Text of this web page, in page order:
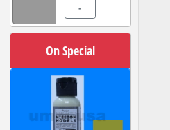
-
On Special